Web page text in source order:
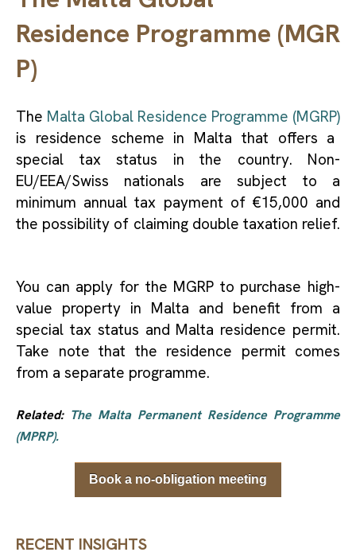
Residence Programme (MGR
P)
The Malta Global Residence Programme (MGRP)
is residence scheme in Malta that offers a
special tax status in the country. Non-
EU/EEA/Swiss nationals are subject to a
minimum annual tax payment of €15,000 and
the possibility of claiming double taxation relief.
You can apply for the MGRP to purchase high-
value property in Malta and benefit from a
special tax status and Malta residence permit.
Take note that the residence permit comes
from a separate programme.
Related: The Malta Permanent Residence Programme
(MPRP).
Book a no-obligation meeting
RECENT INSIGHTS